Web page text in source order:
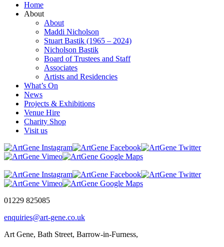
Home
About
About
Maddi Nicholson
Stuart Bastik (1965 – 2024)
Nicholson Bastik
Board of Trustees and Staff
Associates
Artists and Residencies
What’s On
News
Projects & Exhibitions
Venue Hire
Charity Shop
Visit us
01229 825085
enquiries@art-gene.co.uk
Art Gene, Bath Street, Barrow-in-Furness,